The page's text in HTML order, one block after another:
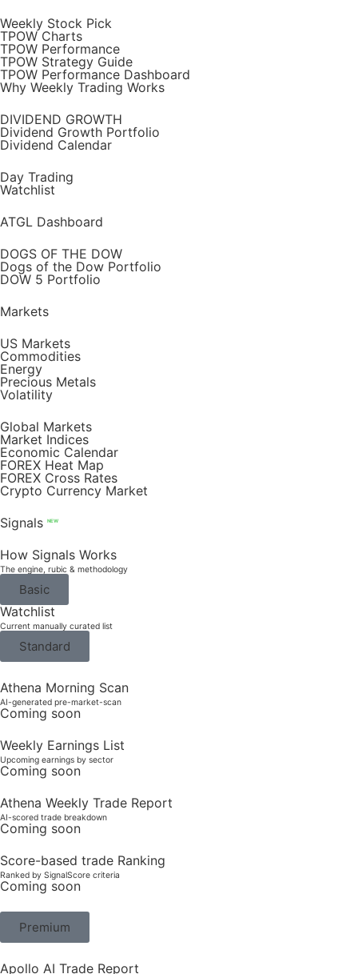
Weekly Stock Pick
TPOW Charts
TPOW Performance
TPOW Strategy Guide
TPOW Performance Dashboard
Why Weekly Trading Works
DIVIDEND GROWTH
Dividend Growth Portfolio
Dividend Calendar
Day Trading
Watchlist
ATGL Dashboard
DOGS OF THE DOW
Dogs of the Dow Portfolio
DOW 5 Portfolio
Markets
US Markets
Commodities
Energy
Precious Metals
Volatility
Global Markets
Market Indices
Economic Calendar
FOREX Heat Map
FOREX Cross Rates
Crypto Currency Market
Signals
NEW
How Signals Works
The engine, rubic & methodology
Basic
Watchlist
Current manually curated list
Standard
Athena Morning Scan
AI-generated pre-market-scan
Coming soon
Weekly Earnings List
Upcoming earnings by sector
Coming soon
Athena Weekly Trade Report
AI-scored trade breakdown
Coming soon
Score-based trade Ranking
Ranked by SignalScore criteria
Coming soon
Premium
Apollo AI Trade Report